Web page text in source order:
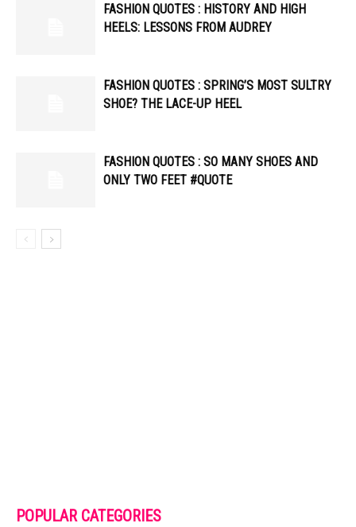
FASHION QUOTES : HISTORY AND HIGH
HEELS: LESSONS FROM AUDREY
FASHION QUOTES : SPRING’S MOST SULTRY
SHOE? THE LACE-UP HEEL
FASHION QUOTES : SO MANY SHOES AND
ONLY TWO FEET #QUOTE
POPULAR CATEGORIES